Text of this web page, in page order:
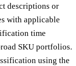
descriptions or
with applicable
time
SKU portfolios.
using the